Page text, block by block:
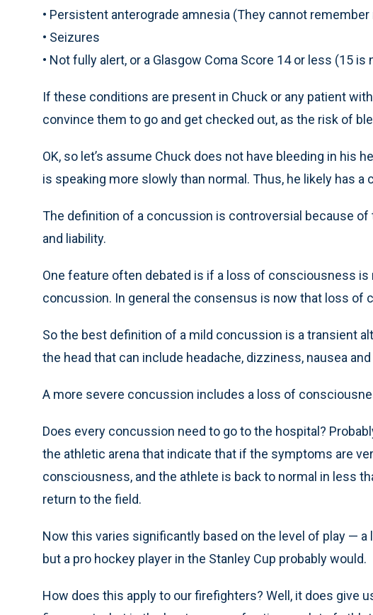
• Persistent anterograde amnesia (They cannot
• Seizures
• Not fully alert, or a Glasgow Coma Score 14 or less (15 is
If these conditions are present in Chuck or any patient
convince them to go and get checked out, as the risk of
OK, so let’s assume Chuck does not have bleeding in his
is speaking more slowly than normal. Thus, he likely has a
The definition of a concussion is controversial because
and liability.
One feature often debated is if a loss of consciousness is
concussion. In general the consensus is now that loss of
So the best definition of a mild concussion is a transient
the head that can include headache, dizziness, nausea
A more severe concussion includes a loss of
Does every concussion need to go to the hospital?
the athletic arena that indicate that if the symptoms are
consciousness, and the athlete is back to normal in less
return to the field.
Now this varies significantly based on the level of play —
but a pro hockey player in the Stanley Cup probably would.
How does this apply to our firefighters? Well, it does give